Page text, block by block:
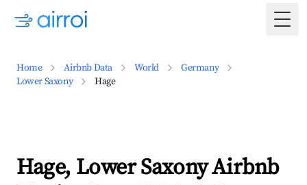
Home Airbnb Data World
Germany
Lower Saxony
Hage
Hage, Lower Saxony Airbnb